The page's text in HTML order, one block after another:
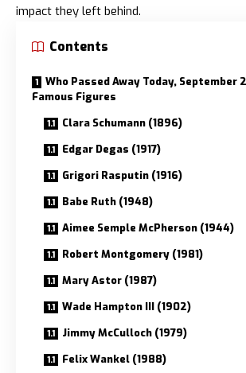
impact they left behind.
Contents
Who Passed Away Today, September
Famous Figures
Clara Schumann (1896)
Edgar Degas (1917)
Grigori Rasputin (1916)
Babe Ruth (1948)
Aimee Semple McPherson (1944)
Robert Montgomery (1981)
Mary Astor (1987)
Wade Hampton III (1902)
Jimmy McCulloch (1979)
Felix Wankel (1988)